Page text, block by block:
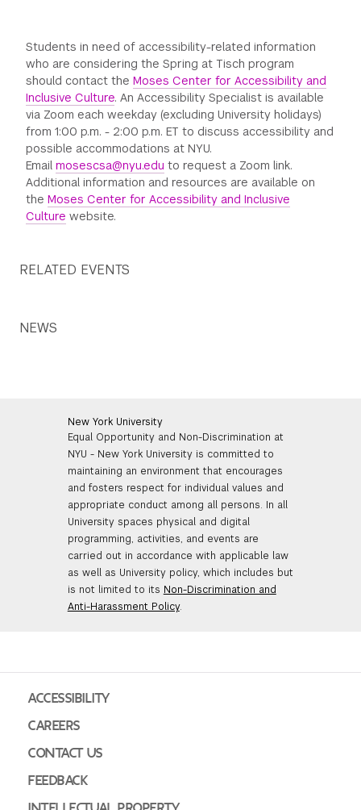
Students in need of accessibility-related information
who are considering the Spring at Tisch program
should contact theMoses Center for Accessibility and
Inclusive Culture. An Accessibility Specialist is available
via Zoom each weekday (excluding University holidays)
from 1:00 p.m. - 2:00 p.m. ET to discuss accessibility and
possible accommodations at NYU.
Emailmosescsa@nyu.edu to request a Zoom link.
Additional information and resources are available on
theMoses Center for Accessibility and Inclusive
Culture website.
RELATED EVENTS
NEWS
New York University
Equal Opportunity and Non-Discrimination at
NYU - New York University is committed to
maintaining an environment that encourages
and fosters respect for individual values and
appropriate conduct among all persons. In all
University spaces physical and digital
programming, activities, and events are
carried out in accordance with applicable law
as well as University policy, which includes but
is not limited to its Non-Discrimination and
Anti-Harassment Policy.
ACCESSIBILITY
CAREERS
CONTACT US
FEEDBACK